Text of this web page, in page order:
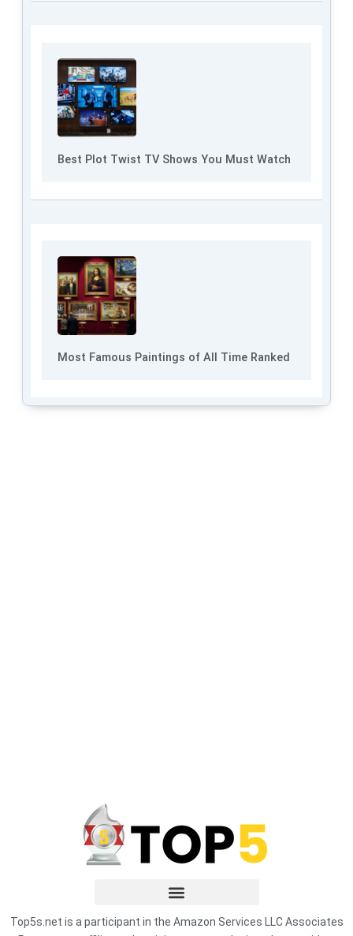
Best Plot Twist TV Shows You Must Watch
Most Famous Paintings of All Time Ranked
Top5s.net is a participant in the Amazon Services LLC Associates